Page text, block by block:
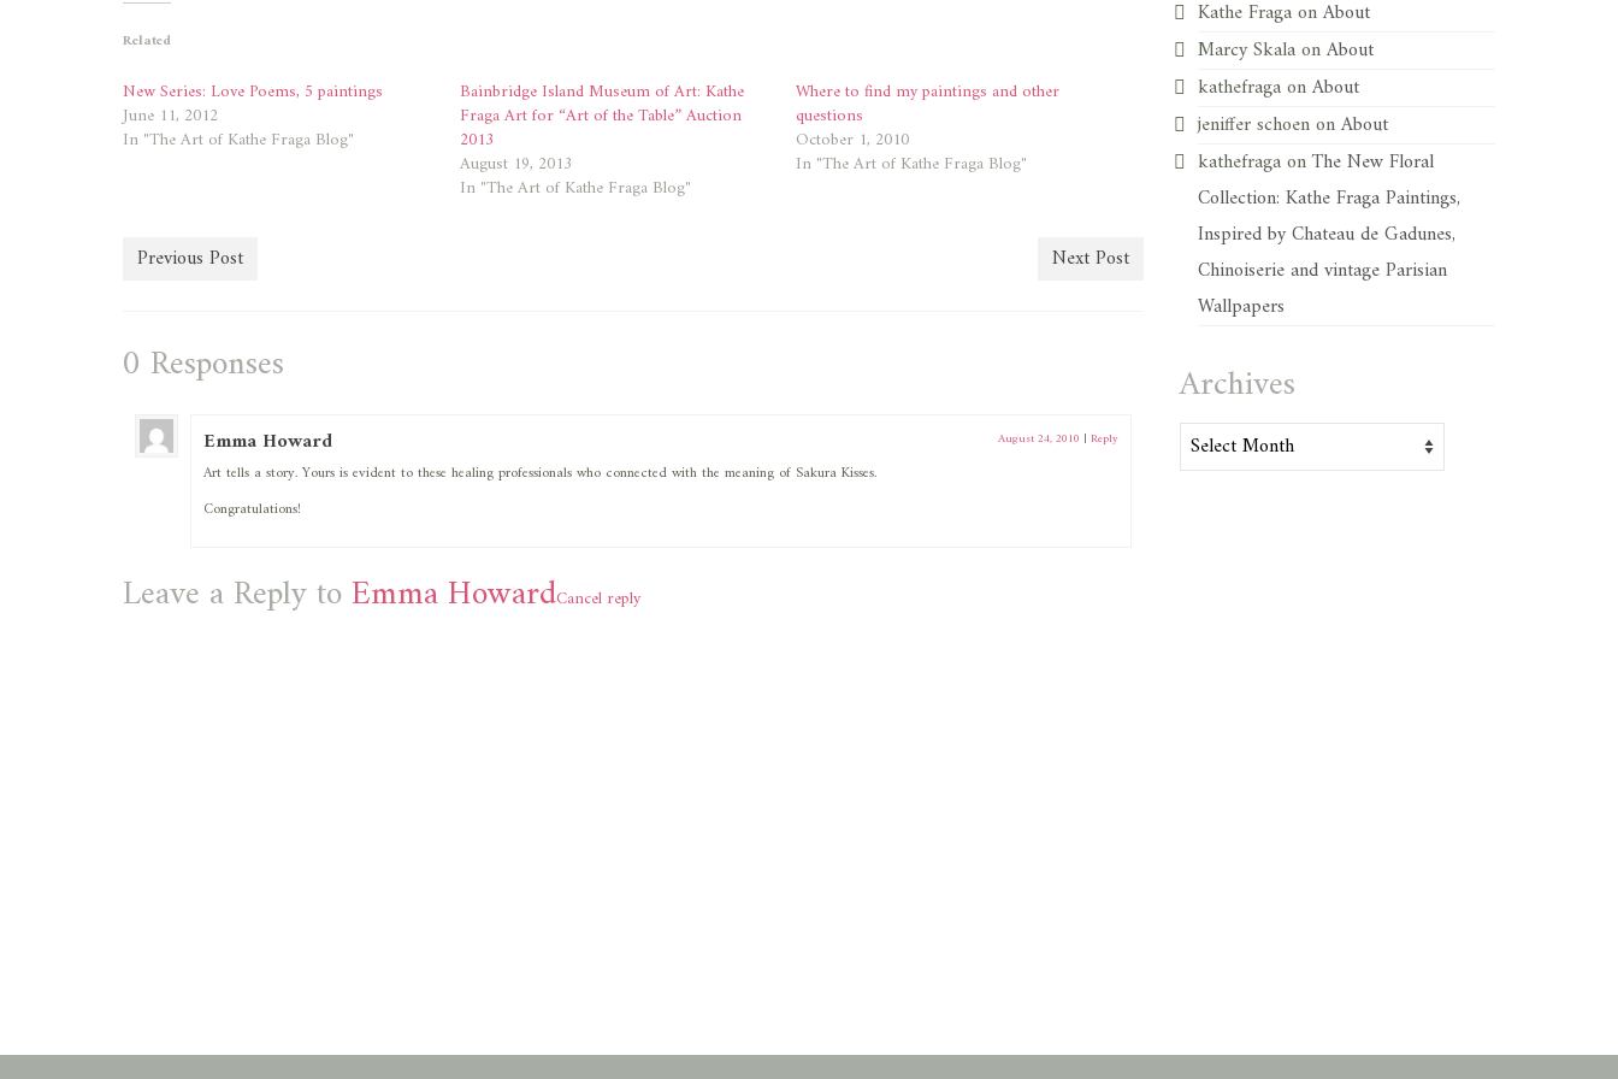
new
window)
Related
New Series: Love Poems, 5 paintings
June 11, 2012
In "The Art of Kathe Fraga Blog"
Bainbridge Island Museum of Art: Kathe
Fraga Art for “Art of the Table” Auction
2013
August 19, 2013
In "The Art of Kathe Fraga Blog"
Where to find my paintings and other
questions
October 1, 2010
In "The Art of Kathe Fraga Blog"
Previous Post Next Post
0 Responses
Emma Howard August 24, 2010 | Reply
Art tells a story. Yours is evident to these healing professionals who connected with the meaning of Sakura Kisses.
Congratulations!
Leave a Reply toEmma HowardCancel reply
Kathe FragaonAbout
Marcy SkalaonAbout
kathefragaonAbout
jeniffer schoenonAbout
kathefragaonThe New Floral
Collection: Kathe Fraga Paintings,
Inspired by Chateau de Gadunes,
Chinoiserie and vintage Parisian
Wallpapers
Archives
Archives